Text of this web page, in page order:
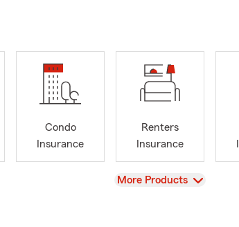
Condo
Insurance
Renters
Insurance
View
More Products